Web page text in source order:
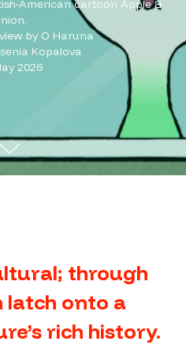
American cartoon Apple &
by O Haruna
Kopalova
2026
through
latch onto a
rich history.